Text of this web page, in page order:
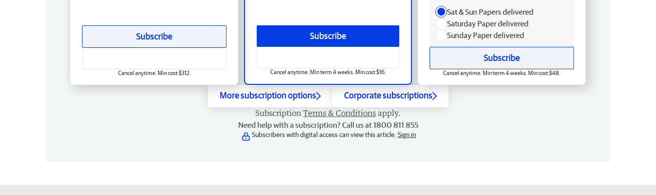
Subscribe
Cancel anytime. Min term 4 weeks. Min cost $16.
Subscribe
Cancel anytime. Min cost $312.
Sat & Sun Papers delivered
Saturday Paper delivered
Sunday Paper delivered
Subscribe
Cancel anytime. Min term 4 weeks. Min cost $48.
More subscription options Corporate subscriptions
Subscription Terms & Conditions apply.
Need help with a subscription? Call us at 1800 811 855
Subscribers with digital access can view this article. Sign in